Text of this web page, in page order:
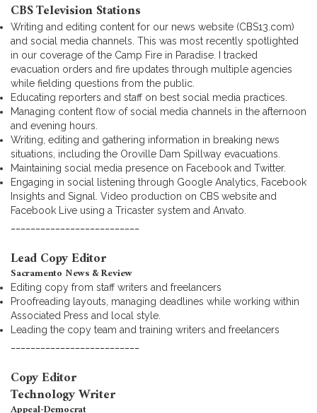
CBS Television Stations
Writing and editing content for our news website (CBS13.com)
and social media channels. This was most recently spotlighted
in our coverage of the Camp Fire in Paradise. I tracked
evacuation orders and fire updates through multiple agencies
while fielding questions from the public.
Educating reporters and staff on best social media practices.
Managing content flow of social media channels in the afternoon
and evening hours.
Writing, editing and gathering information in breaking news
situations, including the Oroville Dam Spillway evacuations.
Maintaining social media presence on Facebook and Twitter.
Engaging in social listening through Google Analytics, Facebook
Insights and Signal. Video production on CBS website and
Facebook Live using a Tricaster system and Anvato.
Lead Copy Editor
Sacramento News & Review
Editing copy from staff writers and freelancers
Proofreading layouts, managing deadlines while working within
Associated Press and local style.
Leading the copy team and training writers and freelancers
Copy Editor
Technology Writer